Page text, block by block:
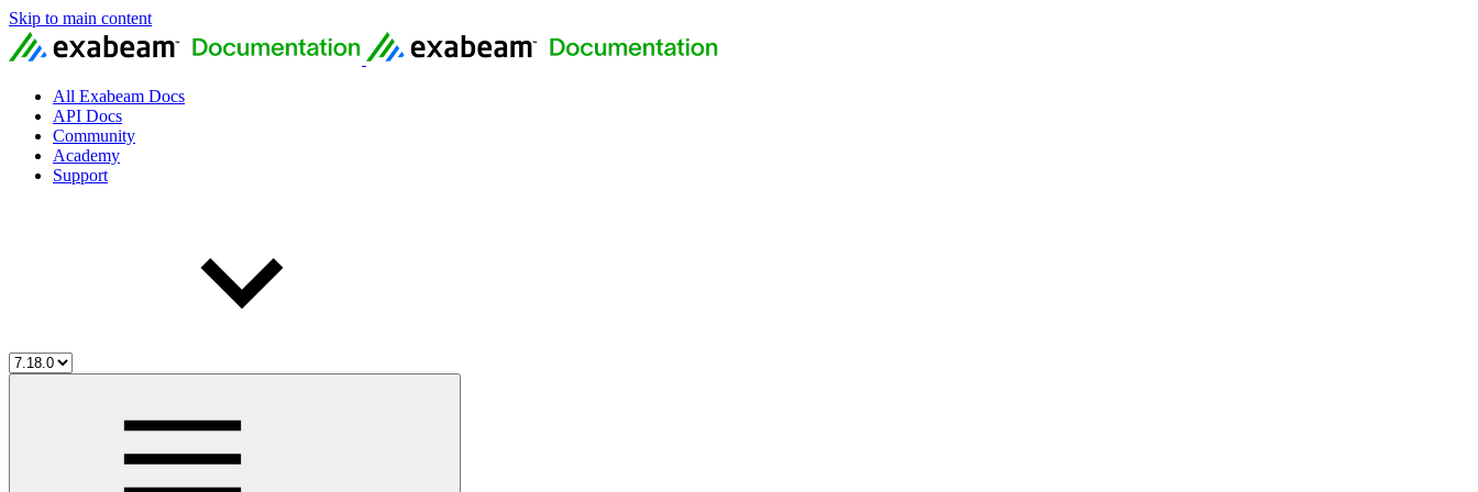
Skip to main content
All Exabeam Docs
API Docs
Community
Academy
Support